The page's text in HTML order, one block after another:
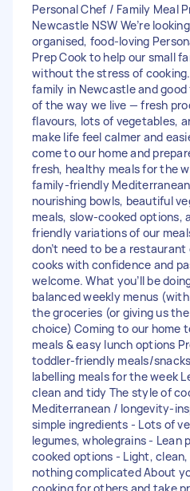
Personal Chef / Family Meal
Newcastle NSW We’re
organised, food-loving
Prep Cook to help our small
without the stress of cooking.
family in Newcastle and
of the way we live — fresh
flavours, lots of vegetables,
make life feel calmer and
come to our home and
fresh, healthy meals for the
family-friendly
nourishing bowls, beautiful
meals, slow-cooked options,
friendly variations of our
don’t need to be a
cooks with confidence and
welcome. What you’ll be
balanced weekly menus
the groceries (or giving us
choice) Coming to our home
meals & easy lunch options
toddler-friendly meals/
labelling meals for the week
clean and tidy The style of
Mediterranean / longevity-
simple ingredients - Lots of
legumes, wholegrains - Lean
cooked options - Light,
nothing complicated About
cooking for others and take